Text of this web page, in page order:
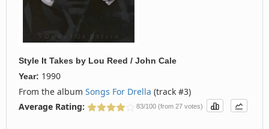
Style It Takes by Lou Reed / John Cale
Year: 1990
From the album Songs For Drella (track #3)
Average Rating:
83/100 (from 27 votes)